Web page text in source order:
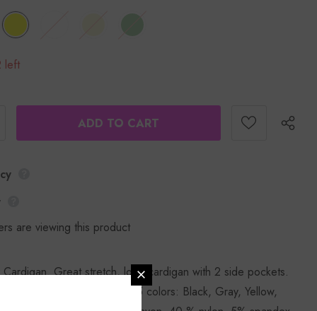
left
are viewing this product
Great stretch, long cardigan with 2 side pockets.
size small. Available in 5 colors: Black, Gray, Yellow,